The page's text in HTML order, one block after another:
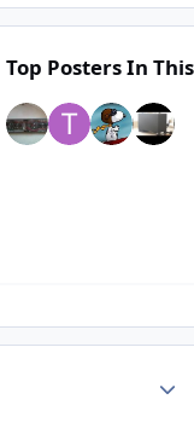
Top Posters In
overview